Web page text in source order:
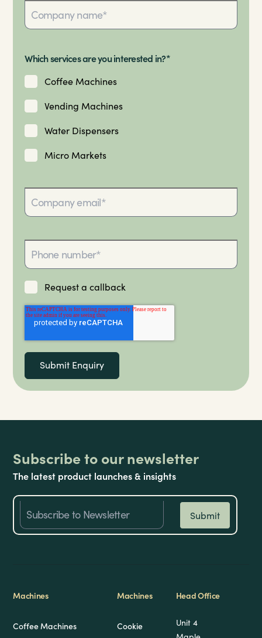
Which services are you interested in?*
Coffee Machines
Vending Machines
Water Dispensers
Micro Markets
Request a callback
Subscribe to our newsletter
The latest product launches & insights
Machines
Coffee Machines
Machines
Cookie
Head Office
Unit 4